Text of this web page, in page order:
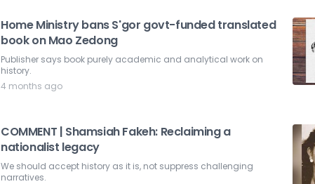
Home Ministry bans S'gor govt-funded translated
book on Mao Zedong
Publisher says book purely academic and analytical work on
history.
4 months ago
COMMENT | Shamsiah Fakeh: Reclaiming a
nationalist legacy
We should accept history as it is, not suppress challenging
narratives.